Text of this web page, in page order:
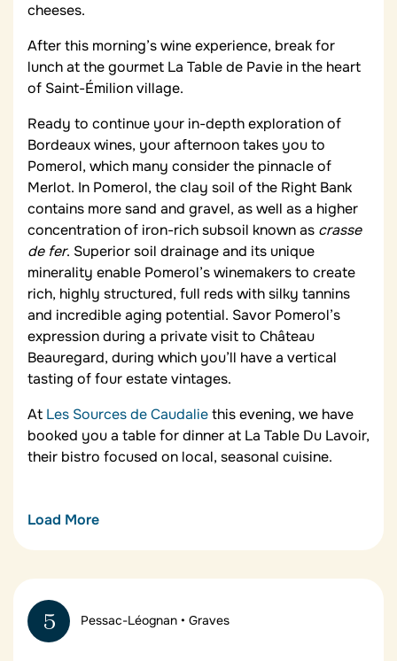
cheeses.
After this morning’s wine experience, break for
lunch at the gourmet La Table de Pavie in the heart
of Saint-Émilion village.
Ready to continue your in-depth exploration of
Bordeaux wines, your afternoon takes you to
Pomerol, which many consider the pinnacle of
Merlot. In Pomerol, the clay soil of the Right Bank
contains more sand and gravel, as well as a higher
concentration of iron-rich subsoil known as crasse
de fer. Superior soil drainage and its unique
minerality enable Pomerol’s winemakers to create
rich, highly structured, full reds with silky tannins
and incredible aging potential. Savor Pomerol’s
expression during a private visit to Château
Beauregard, during which you’ll have a vertical
tasting of four estate vintages.
At Les Sources de Caudalie this evening, we have
booked you a table for dinner at La Table Du Lavoir,
their bistro focused on local, seasonal cuisine.
La Table de Pavie
This 2* Michelin restaurant in Saint-Émilion by chef
Yannick Alléno is a tribute to Bordeaux cuisine and
the terroir of South-West France. With modern
interpretations of traditional Bordelais dishes, La
Load More
5 Pessac-Léognan • Graves